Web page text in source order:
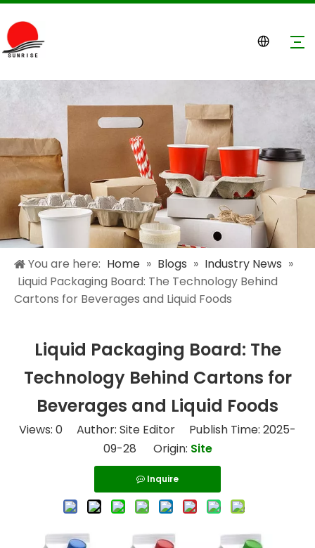
You are here: Home » Blogs » Industry News »
Liquid Packaging Board: The Technology Behind
Cartons for Beverages and Liquid Foods
Liquid Packaging Board: The
Technology Behind Cartons for
Beverages and Liquid Foods
Views: 0 Author: Site Editor Publish Time: 2025-
09-28 Origin: Site
Inquire